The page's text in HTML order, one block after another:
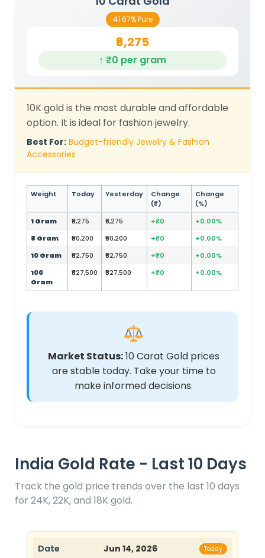
41.67% Pure
₹6,275
↑ ₹0 per gram
10K gold is the most durable and affordable
option. It is ideal for fashion jewelry.
Best For: Budget-friendly Jewelry & Fashion
Accessories
Weight Today Yesterday
Change
(₹)
Change
(%)
1 Gram
₹6,275 ₹6,275 +₹0
+0.00%
8 Gram
₹50,200 ₹50,200 +₹0
+0.00%
10 Gram
₹62,750 ₹62,750 +₹0
+0.00%
100
Gram
₹627,500 ₹627,500 +₹0 +0.00%
Market Status:10 Carat Gold prices
are stable today. Take your time to
make informed decisions.
India Gold Rate - Last 10 Days
Track the gold price trends over the last 10 days
for 24K, 22K, and 18K gold.
Jun 14, 2026 Today